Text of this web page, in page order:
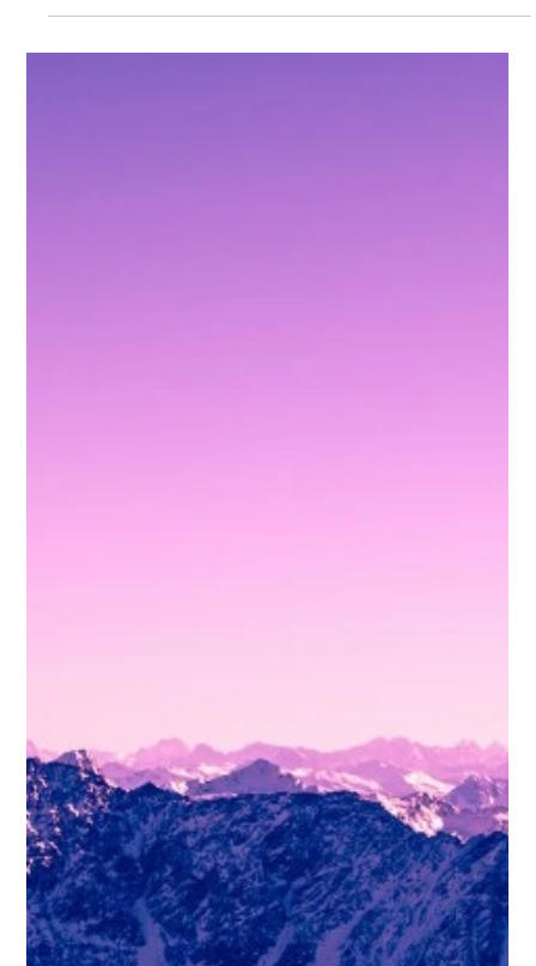
<p>The future of household staffing is not simply about filling